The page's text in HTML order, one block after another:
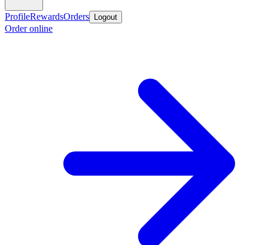
ProfileRewardsOrders Logout
Order online